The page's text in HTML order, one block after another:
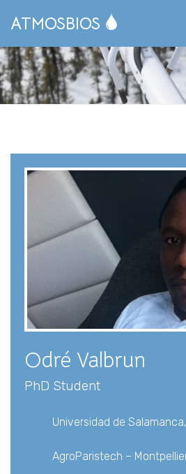
News Archive
Publications
Resources
Science Communication
Publications
Opportunities
Research
Gallery
Contact
ATMOSBIOS
Odré Valbrun
PhD Student
Universidad de
AgroParistech –